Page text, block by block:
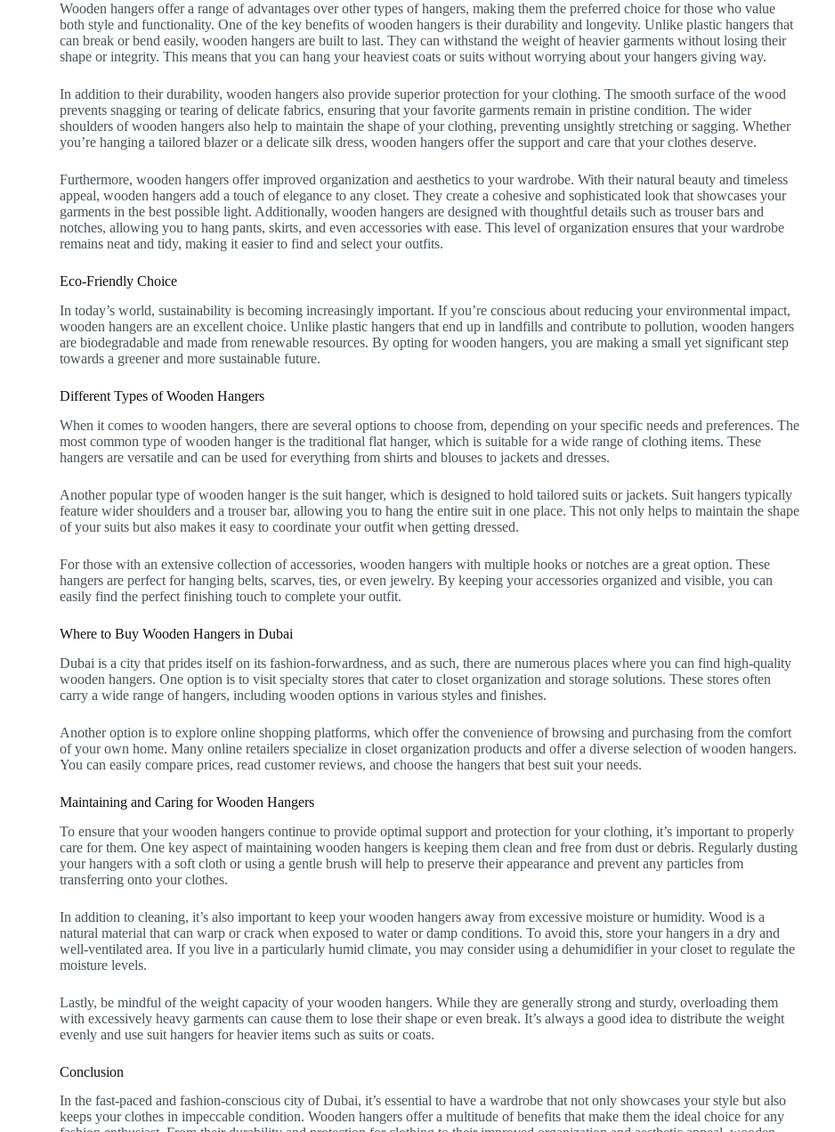
Wooden hangers offer a range of advantages over other types of hangers, making them the preferred choice for those who value
both style and functionality. One of the key benefits of wooden hangers is their durability and longevity. Unlike plastic hangers that
can break or bend easily, wooden hangers are built to last. They can withstand the weight of heavier garments without losing their
shape or integrity. This means that you can hang your heaviest coats or suits without worrying about your hangers giving way.
In addition to their durability, wooden hangers also provide superior protection for your clothing. The smooth surface of the wood
prevents snagging or tearing of delicate fabrics, ensuring that your favorite garments remain in pristine condition. The wider
shoulders of wooden hangers also help to maintain the shape of your clothing, preventing unsightly stretching or sagging. Whether
you’re hanging a tailored blazer or a delicate silk dress, wooden hangers offer the support and care that your clothes deserve.
Furthermore, wooden hangers offer improved organization and aesthetics to your wardrobe. With their natural beauty and timeless
appeal, wooden hangers add a touch of elegance to any closet. They create a cohesive and sophisticated look that showcases your
garments in the best possible light. Additionally, wooden hangers are designed with thoughtful details such as trouser bars and
notches, allowing you to hang pants, skirts, and even accessories with ease. This level of organization ensures that your wardrobe
remains neat and tidy, making it easier to find and select your outfits.
Eco-Friendly Choice
In today’s world, sustainability is becoming increasingly important. If you’re conscious about reducing your environmental impact,
wooden hangers are an excellent choice. Unlike plastic hangers that end up in landfills and contribute to pollution, wooden hangers
are biodegradable and made from renewable resources. By opting for wooden hangers, you are making a small yet significant step
towards a greener and more sustainable future.
Different Types of Wooden Hangers
When it comes to wooden hangers, there are several options to choose from, depending on your specific needs and preferences. The
most common type of wooden hanger is the traditional flat hanger, which is suitable for a wide range of clothing items. These
hangers are versatile and can be used for everything from shirts and blouses to jackets and dresses.
Another popular type of wooden hanger is the suit hanger, which is designed to hold tailored suits or jackets. Suit hangers typically
feature wider shoulders and a trouser bar, allowing you to hang the entire suit in one place. This not only helps to maintain the shape
of your suits but also makes it easy to coordinate your outfit when getting dressed.
For those with an extensive collection of accessories, wooden hangers with multiple hooks or notches are a great option. These
hangers are perfect for hanging belts, scarves, ties, or even jewelry. By keeping your accessories organized and visible, you can
easily find the perfect finishing touch to complete your outfit.
Where to Buy Wooden Hangers in Dubai
Dubai is a city that prides itself on its fashion-forwardness, and as such, there are numerous places where you can find high-quality
wooden hangers. One option is to visit specialty stores that cater to closet organization and storage solutions. These stores often
carry a wide range of hangers, including wooden options in various styles and finishes.
Another option is to explore online shopping platforms, which offer the convenience of browsing and purchasing from the comfort
of your own home. Many online retailers specialize in closet organization products and offer a diverse selection of wooden hangers.
You can easily compare prices, read customer reviews, and choose the hangers that best suit your needs.
Maintaining and Caring for Wooden Hangers
To ensure that your wooden hangers continue to provide optimal support and protection for your clothing, it’s important to properly
care for them. One key aspect of maintaining wooden hangers is keeping them clean and free from dust or debris. Regularly dusting
your hangers with a soft cloth or using a gentle brush will help to preserve their appearance and prevent any particles from
transferring onto your clothes.
In addition to cleaning, it’s also important to keep your wooden hangers away from excessive moisture or humidity. Wood is a
natural material that can warp or crack when exposed to water or damp conditions. To avoid this, store your hangers in a dry and
well-ventilated area. If you live in a particularly humid climate, you may consider using a dehumidifier in your closet to regulate the
moisture levels.
Lastly, be mindful of the weight capacity of your wooden hangers. While they are generally strong and sturdy, overloading them
with excessively heavy garments can cause them to lose their shape or even break. It’s always a good idea to distribute the weight
evenly and use suit hangers for heavier items such as suits or coats.
Conclusion
In the fast-paced and fashion-conscious city of Dubai, it’s essential to have a wardrobe that not only showcases your style but also
keeps your clothes in impeccable condition. Wooden hangers offer a multitude of benefits that make them the ideal choice for any